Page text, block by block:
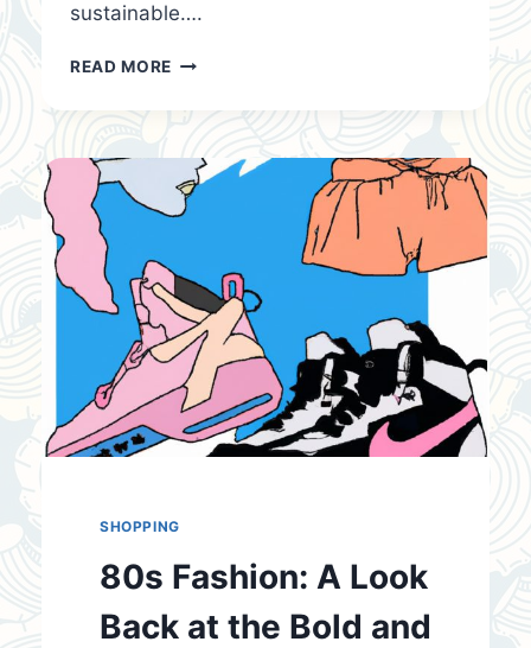
sustainable….
READ MORE FASHION
SHOPPING
80s Fashion: A Look
Back at the Bold and